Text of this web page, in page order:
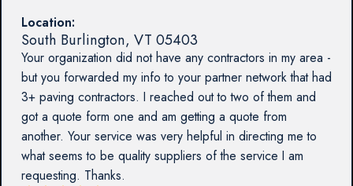
Location:
South Burlington, VT 05403
Your organization did not have any contractors in my area -
but you forwarded my info to your partner network that had
3+ paving contractors. I reached out to two of them and
got a quote form one and am getting a quote from
another. Your service was very helpful in directing me to
what seems to be quality suppliers of the service I am
requesting. Thanks.